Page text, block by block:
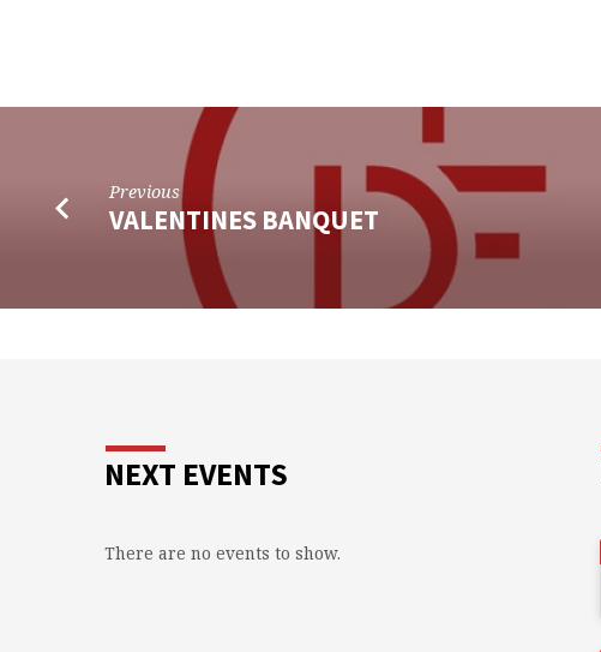
BIBLE
SCHOOL
Previous
VALENTINES BANQUET
NEXT EVENTS
There are no events to show.